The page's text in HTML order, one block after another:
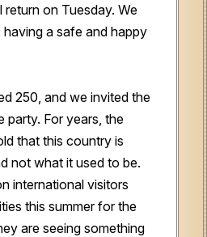
return on Tuesday. We
a safe and happy
250, and we invited the
party. For years, the
that this country is
not what it used to be.
international visitors
this summer for the
are seeing something